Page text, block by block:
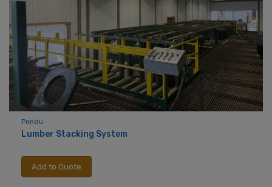
Pendu
Lumber Stacking System
Add to Quote